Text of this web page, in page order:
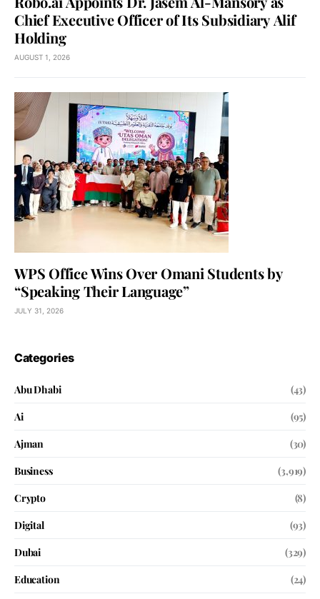
Chief Executive Officer of Its Subsidiary Alif
Holding
AUGUST 1, 2026
WPS Office Wins Over Omani Students by
“Speaking Their Language”
JULY 31, 2026
Categories
Abu Dhabi
(43)
Ai
(95)
Ajman
(30)
Business
(3,919)
Crypto
(8)
Digital
(93)
Dubai
(329)
Education
(24)